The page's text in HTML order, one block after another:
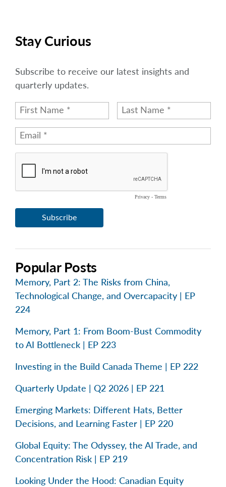
Stay Curious
Subscribe to receive our latest insights and
quarterly updates.
Popular Posts
Memory, Part 2: The Risks from China,
Technological Change, and Overcapacity | EP
224
Memory, Part 1: From Boom-Bust Commodity
to AI Bottleneck | EP 223
Investing in the Build Canada Theme | EP 222
Quarterly Update | Q2 2026 | EP 221
Emerging Markets: Different Hats, Better
Decisions, and Learning Faster | EP 220
Global Equity: The Odyssey, the AI Trade, and
Concentration Risk | EP 219
Looking Under the Hood: Canadian Equity